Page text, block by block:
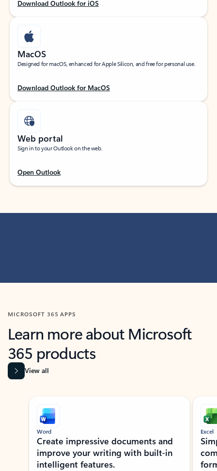
Download Outlook for iOS
MacOS
Designed for macOS, enhanced for Apple Silicon, and free for personal use.
Download Outlook for MacOS
Web portal
Sign in to your Outlook on the web.
Open Outlook
MICROSOFT 365 APPS
Learn more about Microsoft
365 products
View all
Showing slide 1 of 9
Word
Create impressive documents and
improve your writing with built-in
intelligent features.
Excel